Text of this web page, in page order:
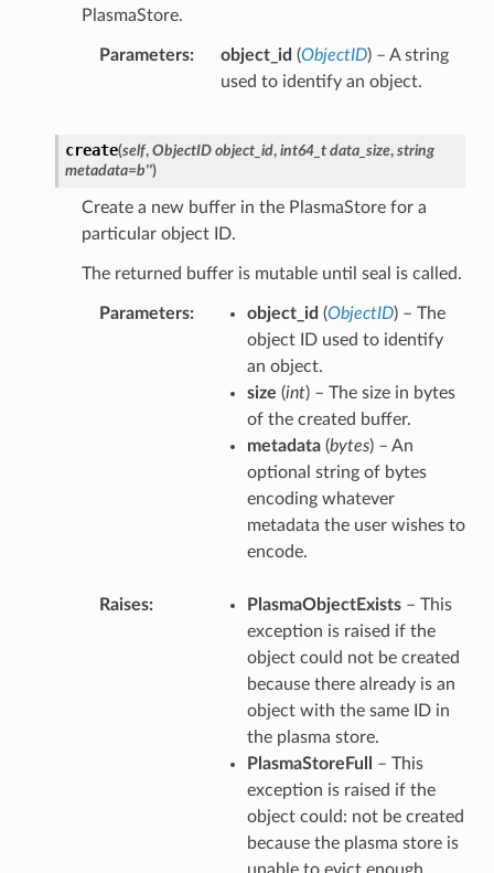
PlasmaStore.
Parameters object_id (ObjectID) – A string
used to identify an object.
create(self, ObjectID object_id, int64_t data_size, string
metadata=b'')
Create a new buffer in the PlasmaStore for a
particular object ID.
The returned buffer is mutable until seal is called.
Parameters object_id (ObjectID) – The
object ID used to identify
an object.
size (int) – The size in bytes
of the created buffer.
metadata(bytes) – An
optional string of bytes
encoding whatever
metadata the user wishes to
encode.
Raises PlasmaObjectExists– This
exception is raised if the
object could not be created
because there already is an
object with the same ID in
the plasma store.
PlasmaStoreFull
– This
exception is raised if the
object could: not be created
because the plasma store is